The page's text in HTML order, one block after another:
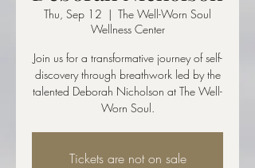
Thu, Sep 12
  |
The Well-Worn Soul
Wellness Center
Join us for a transformative journey of self-
discovery through breathwork led by the
talented Deborah Nicholson at The Well-
Worn Soul.
Tickets are not on sale